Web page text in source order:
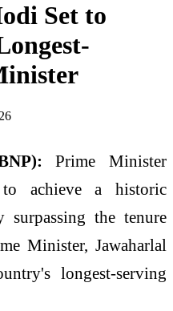
Set to
Prime Minister
achieve a historic
the tenure
Minister, Jawaharlal
longest-serving